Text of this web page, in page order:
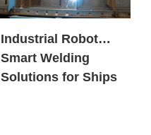
Industrial Robot
Smart Welding
Solutions for Ships